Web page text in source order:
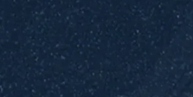
98%
Overall experience met or
exceeded expectations
99%
Would recommend iQ
Lacrosse to others